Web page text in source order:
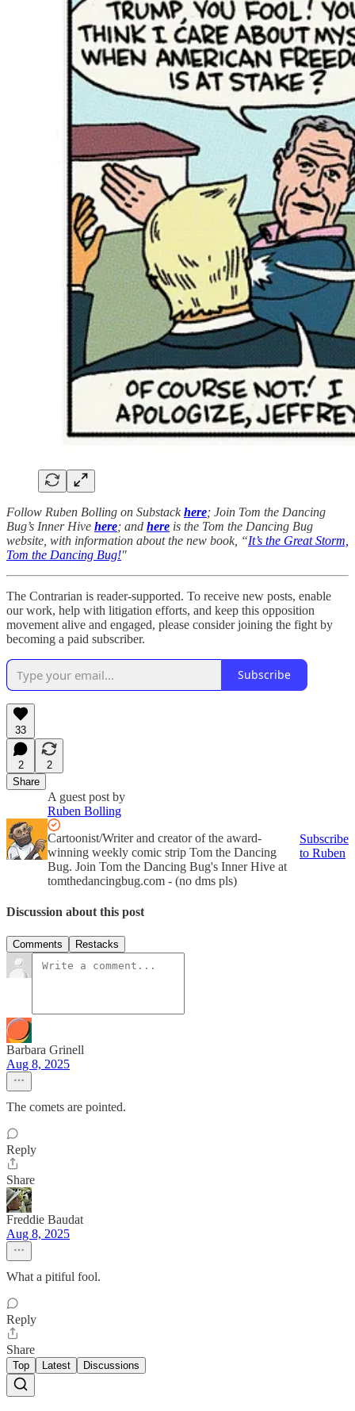
Follow Ruben Bolling on Substackhere; Join Tom the Dancing
Bug’s Inner Hive here; and here is the Tom the Dancing Bug
website, with information about the new book, “It’s the Great Storm,
Tom the Dancing Bug!"
The Contrarian is reader-supported. To receive new posts, enable
our work, help with litigation efforts, and keep this opposition
movement alive and engaged, please consider joining the fight by
becoming a paid subscriber.
Subscribe
33
2
2
Share
A guest post by
Ruben Bolling
Cartoonist/Writer and creator of the award-
winning weekly comic strip Tom the Dancing
Bug. Join Tom the Dancing Bug's Inner Hive at
tomthedancingbug.com - (no dms pls)
Subscribe
to Ruben
Discussion about this post
Comments Restacks
Barbara Grinell
Aug 8, 2025
The comets are pointed.
Reply
Share
Freddie Baudat
Aug 8, 2025
What a pitiful fool.
Reply
Share
Top Latest Discussions